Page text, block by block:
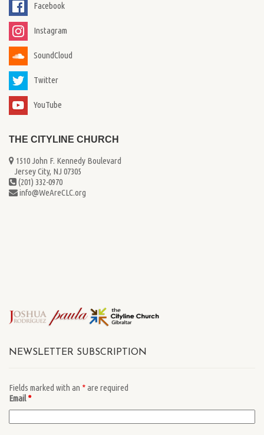
Facebook
Instagram
SoundCloud
Twitter
YouTube
THE CITYLINE CHURCH
1510 John F. Kennedy Boulevard
Jersey City, NJ 07305
(201) 332-0970
info@WeAreCLC.org
NEWSLETTER SUBSCRIPTION
Fields marked with an *are required
Email*